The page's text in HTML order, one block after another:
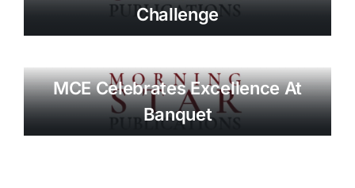
Challenge
MCE Celebrates Excellence At
Banquet